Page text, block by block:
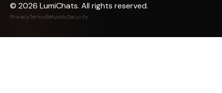
© 2026 LumiChats. All rights reserved.
PrivacyTermsRefundsSecurity